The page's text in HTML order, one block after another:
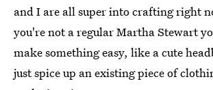
and I are all super into crafting right
you're not a regular Martha Stewart
make something easy, like a cute
just spice up an existing piece of